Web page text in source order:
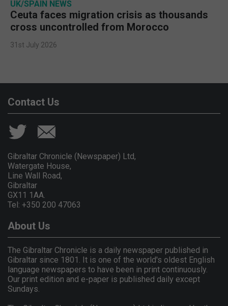
UK/SPAIN NEWS
Ceuta faces migration crisis as thousands
cross uncontrolled from Morocco
31st July 2026
Contact Us
Gibraltar Chronicle (Newspaper) Ltd,
Watergate House,
Line Wall Road,
Gibraltar
GX11 1AA.
Tel: +350 200 47063
About Us
The Gibraltar Chronicle is a daily newspaper published in
Gibraltar since 1801. It is one of the world's oldest English
language newspapers to have been in print continuously.
Our print edition and e-paper is published daily except
Sundays.